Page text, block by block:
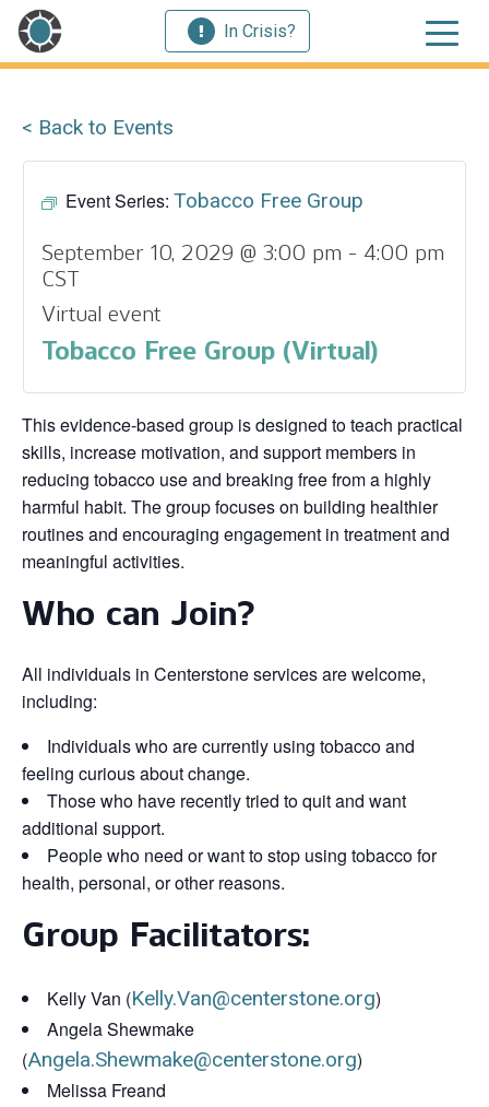
In Crisis?
< Back to Events
Event Series: Tobacco Free Group
September 10, 2029 @ 3:00 pm - 4:00 pm
CST
Virtual event
Tobacco Free Group (Virtual)
This evidence‑based group is designed to teach practical
skills, increase motivation, and support members in
reducing tobacco use and breaking free from a highly
harmful habit. The group focuses on building healthier
routines and encouraging engagement in treatment and
meaningful activities.
Who can Join?
All individuals in Centerstone services are welcome,
including:
Individuals who are currently using tobacco and
feeling curious about change.
Those who have recently tried to quit and want
additional support.
People who need or want to stop using tobacco for
health, personal, or other reasons.
Group Facilitators:
Kelly Van (Kelly.Van@centerstone.org)
Angela Shewmake
(Angela.Shewmake@centerstone.org)
Melissa Freand